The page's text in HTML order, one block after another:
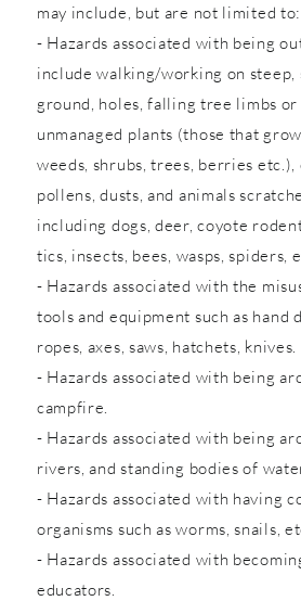
may include, but are not limited to:
- Hazards associated with being
include walking/working on steep,
ground, holes, falling tree limbs
unmanaged plants (those that
weeds, shrubs, trees, berries
pollens, dusts, and animals
including dogs, deer, coyote
tics, insects, bees, wasps, spiders,
- Hazards associated with the
tools and equipment such as hand
ropes, axes, saws, hatchets, knives.
- Hazards associated with being
campfire.
- Hazards associated with being
rivers, and standing bodies of
- Hazards associated with having
organisms such as worms, snails,
- Hazards associated with
educators.